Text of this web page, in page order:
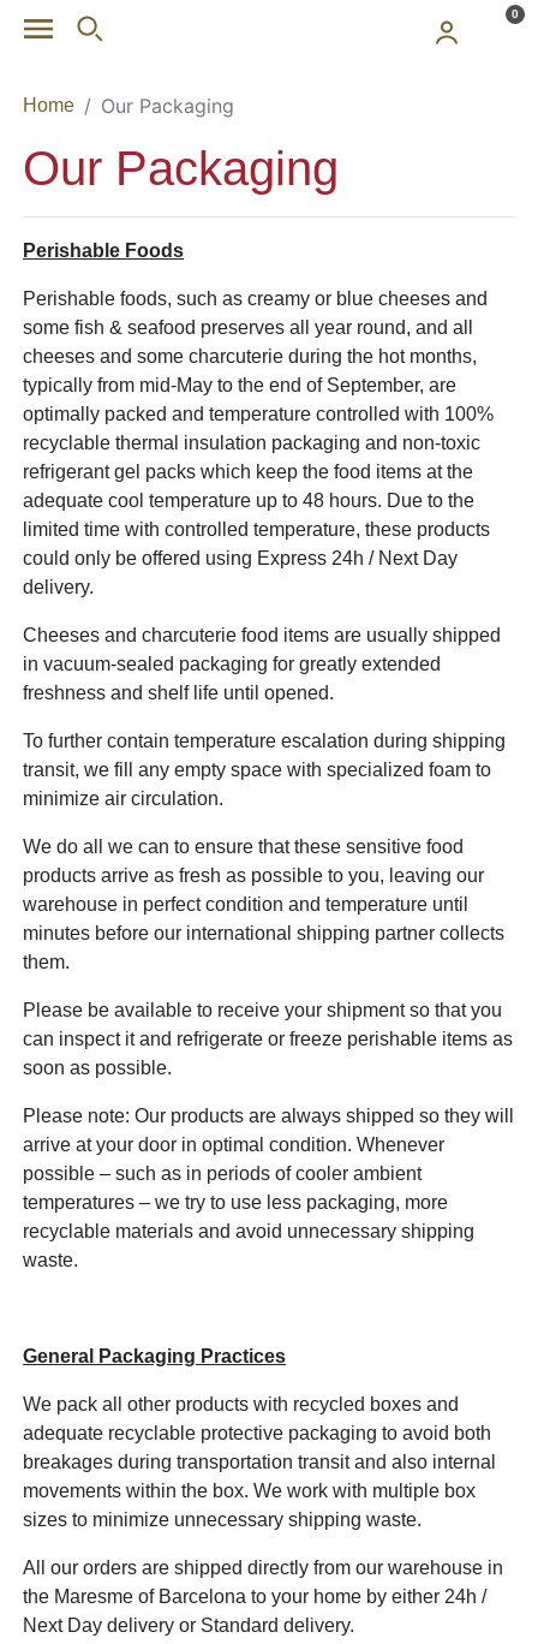
Skip to main content 0
Home Our Packaging
Our Packaging
Perishable Foods
Perishable foods, such as creamy or blue cheeses and
some fish & seafood preserves all year round, and all
cheeses and some charcuterie during the hot months,
typically from mid-May to the end of September, are
optimally packed and temperature controlled with 100%
recyclable thermal insulation packaging and non-toxic
refrigerant gel packs which keep the food items at the
adequate cool temperature up to 48 hours. Due to the
limited time with controlled temperature, these products
could only be offered using Express 24h / Next Day
delivery.
Cheeses and charcuterie food items are usually shipped
in vacuum-sealed packaging for greatly extended
freshness and shelf life until opened.
To further contain temperature escalation during shipping
transit, we fill any empty space with specialized foam to
minimize air circulation.
We do all we can to ensure that these sensitive food
products arrive as fresh as possible to you, leaving our
warehouse in perfect condition and temperature until
minutes before our international shipping partner collects
them.
Please be available to receive your shipment so that you
can inspect it and refrigerate or freeze perishable items as
soon as possible.
Please note: Our products are always shipped so they will
arrive at your door in optimal condition. Whenever
possible – such as in periods of cooler ambient
temperatures – we try to use less packaging, more
recyclable materials and avoid unnecessary shipping
waste.
General Packaging Practices
We pack all other products with recycled boxes and
adequate recyclable protective packaging to avoid both
breakages during transportation transit and also internal
movements within the box. We work with multiple box
sizes to minimize unnecessary shipping waste.
All our orders are shipped directly from our warehouse in
the Maresme of Barcelona to your home by either 24h /
Next Day delivery or Standard delivery.